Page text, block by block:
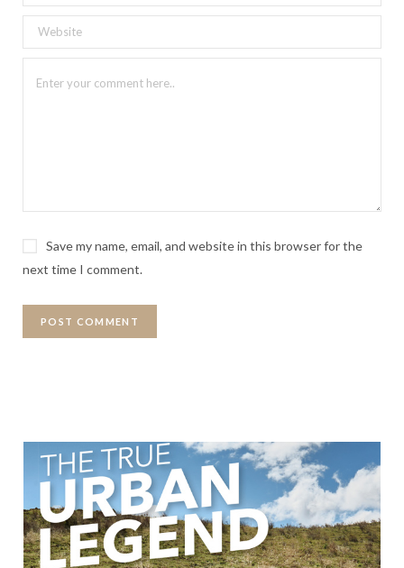
Save my name, email, and website in this browser for the
next time I comment.